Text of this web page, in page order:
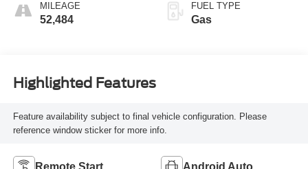
MILEAGE
52,484
FUEL TYPE
Gas
Highlighted Features
Feature availability subject to final vehicle configuration. Please
reference window sticker for more info.